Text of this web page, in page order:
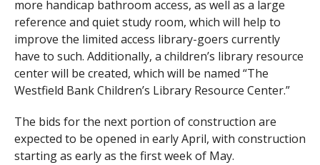
more handicap bathroom access, as well as a large
reference and quiet study room, which will help to
improve the limited access library-goers currently
have to such. Additionally, a children’s library resource
center will be created, which will be named “The
Westfield Bank Children’s Library Resource Center.”
The bids for the next portion of construction are
expected to be opened in early April, with construction
starting as early as the first week of May.